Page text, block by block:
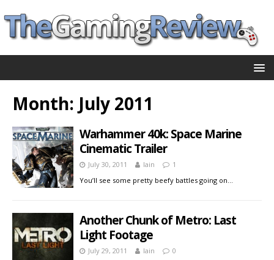
Month: July 2011
Warhammer 40k: Space Marine
Cinematic Trailer
July 30, 2011 Iain
1
You’ll see some pretty beefy battles going on…
Another Chunk of Metro: Last
Light Footage
July 29, 2011 Iain
0